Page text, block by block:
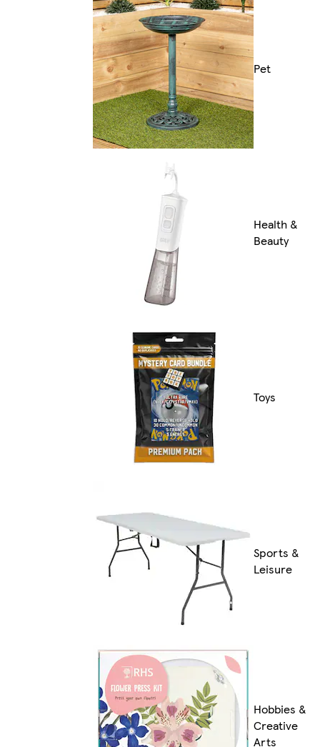
Pet
Health &
Beauty
Toys
Sports &
Leisure
Hobbies &
Creative
Arts